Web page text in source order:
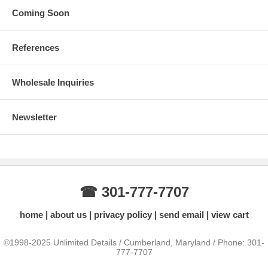
Coming Soon
References
Wholesale Inquiries
Newsletter
☎ 301-777-7707
home about us privacy policy send email view cart
©1998-2025 Unlimited Details / Cumberland, Maryland / Phone: 301-
777-7707